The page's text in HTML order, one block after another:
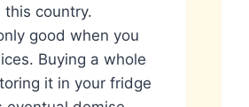
this country.
good when you
Buying a whole
it in your fridge